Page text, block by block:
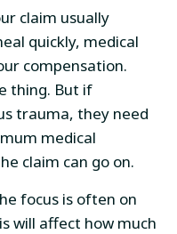
claim usually
quickly, medical
compensation.
thing. But if
trauma, they need
medical
claim can go on.
focus is often on
will affect how much